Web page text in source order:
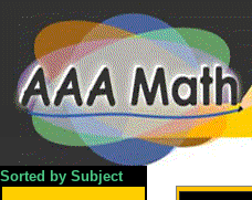
Sorted by Subject